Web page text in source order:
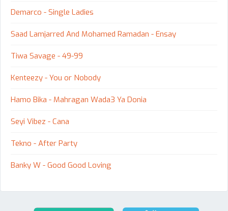
Demarco - Single Ladies
Saad Lamjarred And Mohamed Ramadan - Ensay
Tiwa Savage - 49-99
Kenteezy - You or Nobody
Hamo Bika - Mahragan Wada3 Ya Donia
Seyi Vibez - Cana
Tekno - After Party
Banky W - Good Good Loving